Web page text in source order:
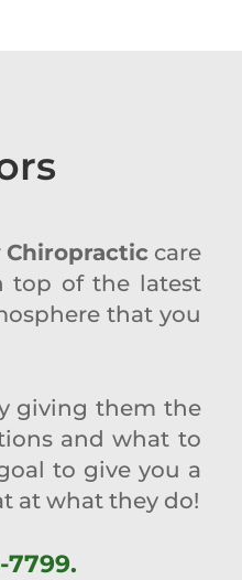
Chiropracticcare
top of the latest
that you
giving them the
and what to
to give you a
at what they do!
7799.